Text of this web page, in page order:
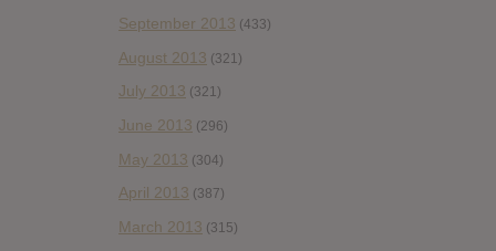
September 2013 (433)
August 2013 (321)
July 2013 (321)
June 2013 (296)
May 2013 (304)
April 2013 (387)
March 2013 (315)